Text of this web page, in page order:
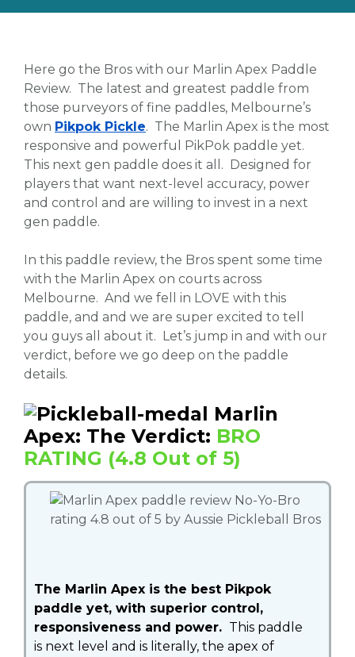
Here go the Bros with our Marlin Apex Paddle
Review. The latest and greatest paddle from
those purveyors of fine paddles, Melbourne’s
own Pikpok Pickle. The Marlin Apex is the most
responsive and powerful PikPok paddle yet.
This next gen paddle does it all. Designed for
players that want next-level accuracy, power
and control and are willing to invest in a next
gen paddle.
In this paddle review, the Bros spent some time
with the Marlin Apex on courts across
Melbourne. And we fell in LOVE with this
paddle, and and we are super excited to tell
you guys all about it. Let’s jump in and with our
verdict, before we go deep on the paddle
details.
Marlin
Apex: The Verdict: BRO
RATING (4.8 Out of 5)
The Marlin Apex is the best Pikpok
paddle yet, with superior control,
responsiveness and power. This paddle
is next level and is literally, the apex of